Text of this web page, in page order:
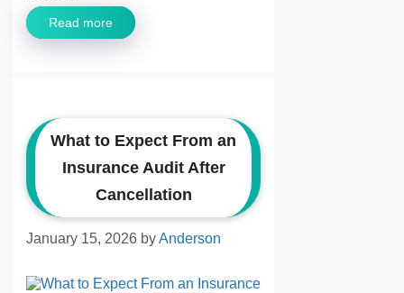
Read more
What to Expect From an
Insurance Audit After
Cancellation
January 15, 2026 byAnderson